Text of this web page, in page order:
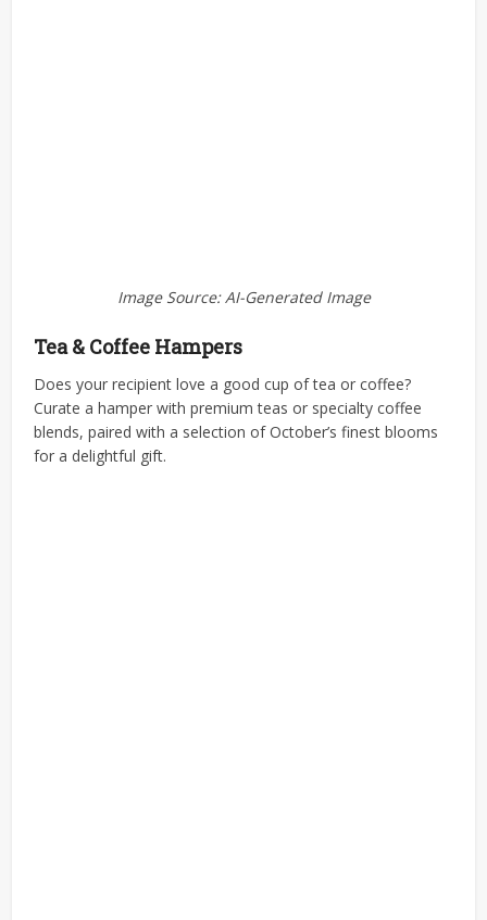
Image Source: AI-Generated Image
Tea & Coffee Hampers
Does your recipient love a good cup of tea or coffee?
Curate a hamper with premium teas or specialty coffee
blends, paired with a selection of October’s finest blooms
for a delightful gift.